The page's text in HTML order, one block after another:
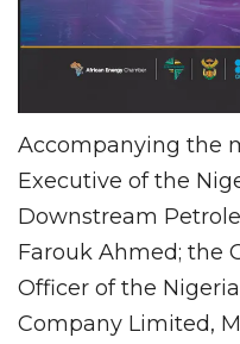
Accompanying the
Executive of the
Downstream
Farouk Ahmed; the
Officer of the
Company Limited,